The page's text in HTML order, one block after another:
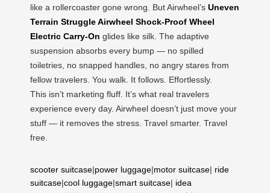
like a rollercoaster gone wrong. But Airwheel’s Uneven
Terrain Struggle Airwheel Shock-Proof Wheel
Electric Carry-On glides like silk. The adaptive
suspension absorbs every bump — no spilled
toiletries, no snapped handles, no angry stares from
fellow travelers. You walk. It follows. Effortlessly.
This isn’t marketing fluff. It’s what real travelers
experience every day. Airwheel doesn’t just move your
stuff — it removes the stress. Travel smarter. Travel
free.
scooter suitcase|power luggage|motor suitcase| ride
suitcase|cool luggage|smart suitcase| idea